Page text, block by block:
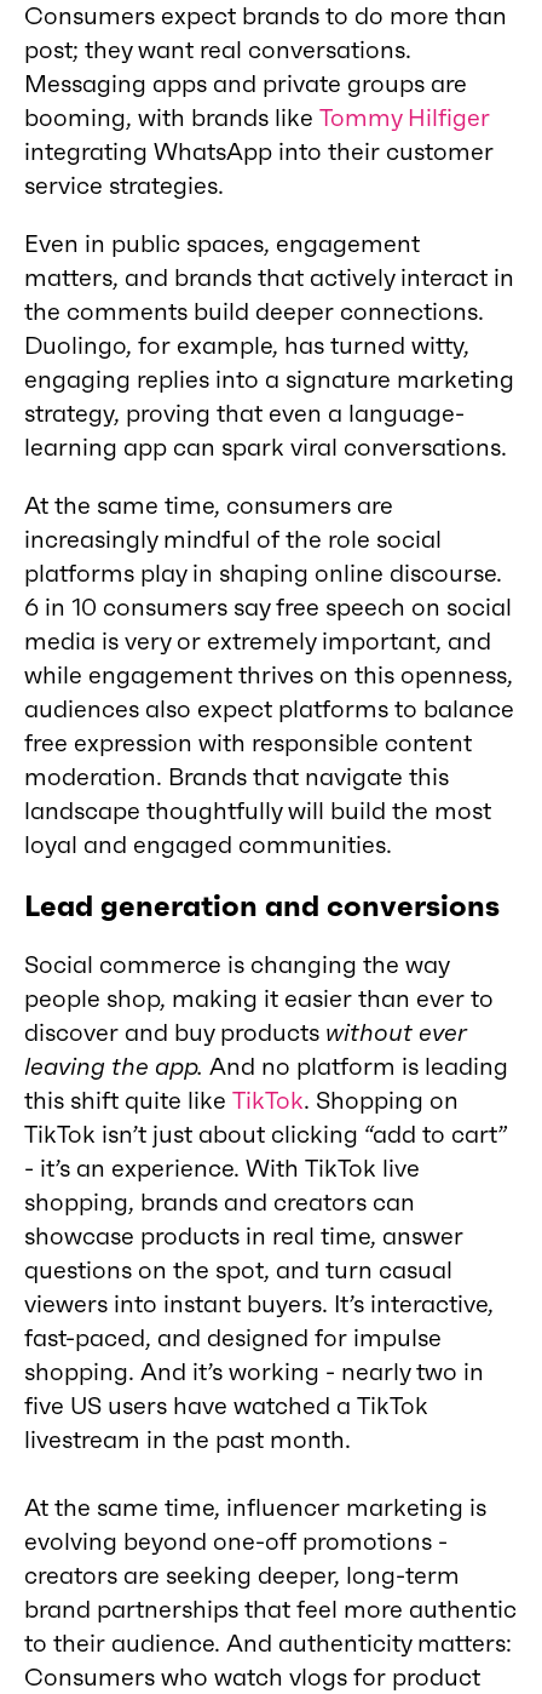
Consumers expect brands to do more than
post; they want real conversations.
Messaging apps and private groups are
booming, with brands like Tommy Hilfiger
integrating WhatsApp into their customer
service strategies.
Even in public spaces, engagement
matters, and brands that actively interact in
the comments build deeper connections.
Duolingo, for example, has turned witty,
engaging replies into a signature marketing
strategy, proving that even a language-
learning app can spark viral conversations.
At the same time, consumers are
increasingly mindful of the role social
platforms play in shaping online discourse.
6 in 10 consumers say free speech on social
media is very or extremely important, and
while engagement thrives on this openness,
audiences also expect platforms to balance
free expression with responsible content
moderation. Brands that navigate this
landscape thoughtfully will build the most
loyal and engaged communities.
Lead generation and conversions
Social commerce is changing the way
people shop, making it easier than ever to
discover and buy products without ever
leaving the app. And no platform is leading
this shift quite like TikTok. Shopping on
TikTok isn’t just about clicking “add to cart”
- it’s an experience. With TikTok live
shopping, brands and creators can
showcase products in real time, answer
questions on the spot, and turn casual
viewers into instant buyers. It’s interactive,
fast-paced, and designed for impulse
shopping. And it’s working - nearly two in
five US users have watched a TikTok
livestream in the past month.
At the same time, influencer marketing is
evolving beyond one-off promotions -
creators are seeking deeper, long-term
brand partnerships that feel more authentic
to their audience. And authenticity matters:
Consumers who watch vlogs for product